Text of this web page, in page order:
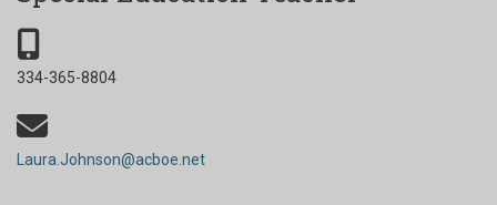
334-365-8804
Laura.Johnson@acboe.net